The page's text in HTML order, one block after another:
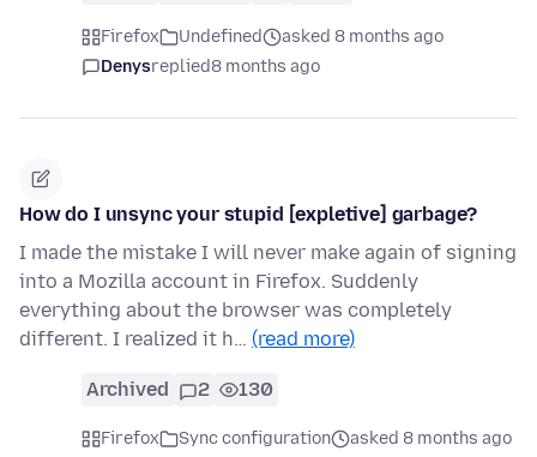
Firefox Undefined
asked 8 months ago
Denysreplied8 months ago
How do I unsync your stupid [expletive] garbage?
I made the mistake I will never make again of signing
into a Mozilla account in Firefox. Suddenly
everything about the browser was completely
different. I realized it h… (read more)
Archived 2 130
Firefox Sync configuration
asked 8 months ago